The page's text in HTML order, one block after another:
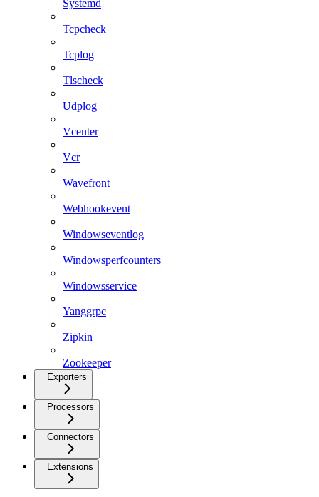
Systemd
Tcpcheck
Tcplog
Tlscheck
Udplog
Vcenter
Vcr
Wavefront
Webhookevent
Windowseventlog
Windowsperfcounters
Windowsservice
Yanggrpc
Zipkin
Zookeeper
Exporters
Processors
Connectors
Extensions